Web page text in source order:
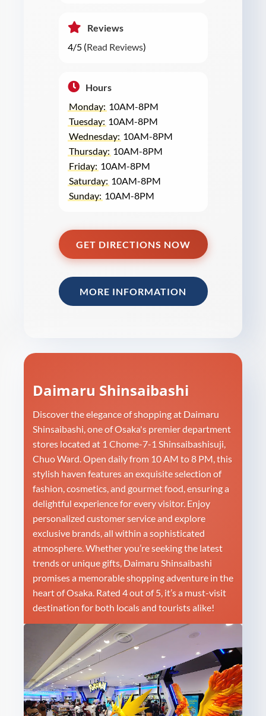
Reviews
4/5 (Read Reviews)
Hours
Monday: 10AM-8PM
Tuesday: 10AM-8PM
Wednesday: 10AM-8PM
Thursday: 10AM-8PM
Friday: 10AM-8PM
Saturday: 10AM-8PM
Sunday: 10AM-8PM
GET DIRECTIONS NOW
MORE INFORMATION
Daimaru Shinsaibashi
Discover the elegance of shopping at Daimaru
Shinsaibashi, one of Osaka's premier department
stores located at 1 Chome-7-1 Shinsaibashisuji,
Chuo Ward. Open daily from 10 AM to 8 PM, this
stylish haven features an exquisite selection of
fashion, cosmetics, and gourmet food, ensuring a
delightful experience for every visitor. Enjoy
personalized customer service and explore
exclusive brands, all within a sophisticated
atmosphere. Whether you’re seeking the latest
trends or unique gifts, Daimaru Shinsaibashi
promises a memorable shopping adventure in the
heart of Osaka. Rated 4 out of 5, it’s a must-visit
destination for both locals and tourists alike!